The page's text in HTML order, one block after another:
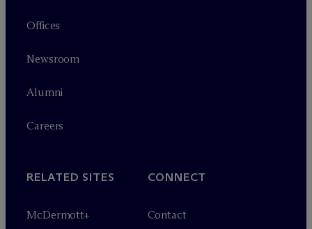
Offices
Newsroom
Alumni
Careers
RELATED SITES
McDermott+
CONNECT
Contact